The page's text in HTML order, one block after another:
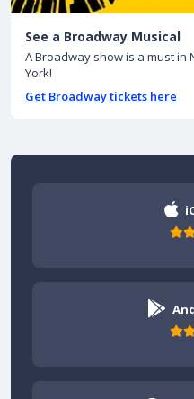
See a Broadway Musical
A Broadway show is a must in
York!
Get Broadway tickets here